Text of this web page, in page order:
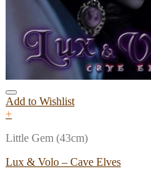
Add to Wishlist
+
Little Gem (43cm)
Lux & Volo – Cave Elves